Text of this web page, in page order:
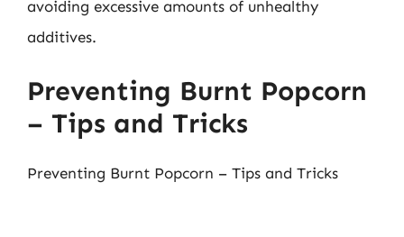
avoiding excessive amounts of unhealthy
additives.
Preventing Burnt Popcorn
– Tips and Tricks
Preventing Burnt Popcorn – Tips and Tricks